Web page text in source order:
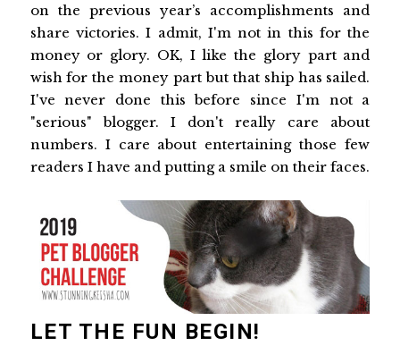
on the previous year’s accomplishments and
share victories. I admit, I'm not in this for the
money or glory. OK, I like the glory part and
wish for the money part but that ship has sailed.
I've never done this before since I'm not a
"serious" blogger. I don't really care about
numbers. I care about entertaining those few
readers I have and putting a smile on their faces.
LET THE FUN BEGIN!